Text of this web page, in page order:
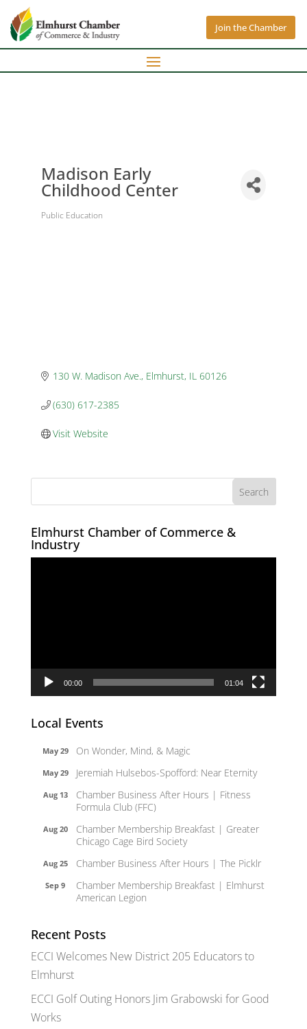
Join the Chamber
Madison Early
Childhood Center
Categories
Public Education
130 W. Madison Ave. Elmhurst IL 60126
(630) 617-2385
Visit Website
Elmhurst Chamber of Commerce &
Industry
00:00 01:04
Local Events
May 29 On Wonder, Mind, & Magic
May 29 Jeremiah Hulsebos-Spofford: Near Eternity
Aug 13
Chamber Business After Hours | Fitness
Formula Club (FFC)
Aug 20
Chamber Membership Breakfast | Greater
Chicago Cage Bird Society
Aug 25 Chamber Business After Hours | The Picklr
Sep 9
Chamber Membership Breakfast | Elmhurst
American Legion
Recent Posts
ECCI Welcomes New District 205 Educators to
Elmhurst
ECCI Golf Outing Honors Jim Grabowski for Good
Works